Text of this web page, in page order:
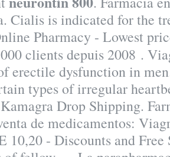
Cialis is indicated for the
Pharmacy - Lowest
clients depuis 2008 .
erectile dysfunction in
types of irregular
Drop Shipping.
de medicamentos:
10,20 - Discounts and Free